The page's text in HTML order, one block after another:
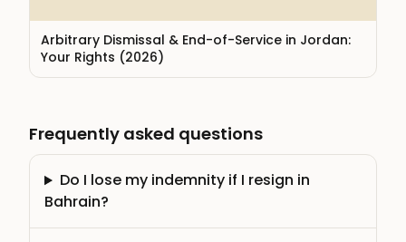
Arbitrary Dismissal & End-of-Service in Jordan:
Your Rights (2026)
Frequently asked questions
Do I lose my indemnity if I resign in
Bahrain?